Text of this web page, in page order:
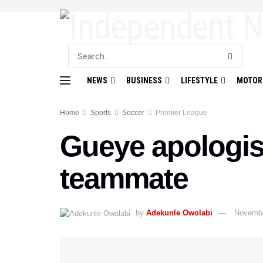
NEWS BUSINESS LIFESTYLE
Home Sports Soccer Premier League
Gueye
teammate
by Adekunle Owolabi